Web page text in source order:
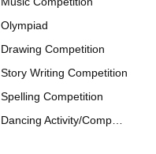
Olympiad
Drawing Competition
Story Writing Competition
Spelling Competition
Dancing Activity/Competition